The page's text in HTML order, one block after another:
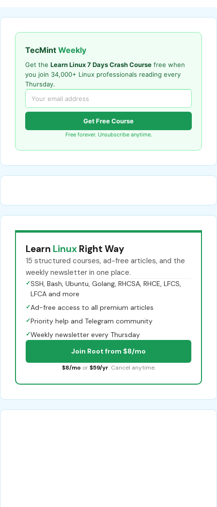
TecMint Weekly
Get the Learn Linux 7 Days Crash Course free when
you join 34,000+ Linux professionals reading every
Thursday.
Get Free Course
Free forever. Unsubscribe anytime.
Learn Linux Right Way
15 structured courses, ad-free articles, and the
weekly newsletter in one place.
✓SSH, Bash, Ubuntu, Golang, RHCSA, RHCE, LFCS,
LFCA and more
✓Ad-free access to all premium articles
✓Priority help and Telegram community
✓Weekly newsletter every Thursday
Join Root from $8/mo
$8/mo or $59/yr. Cancel anytime.